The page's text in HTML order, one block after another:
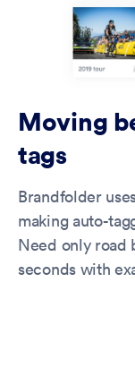
Moving
tags
Brandfolder
making auto-
Need only road
seconds with